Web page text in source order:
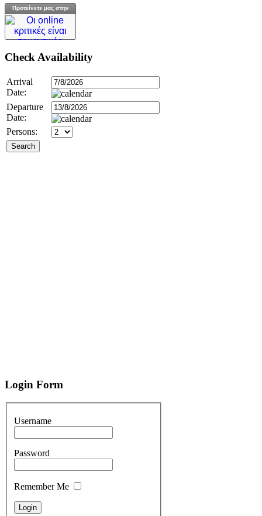
Προτείνετε μας στην
Check Availability
Arrival
Date:
Departure
Date:
Persons:
Login Form
Username
Password
Remember Me